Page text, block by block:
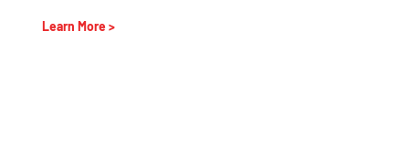
Learn More >